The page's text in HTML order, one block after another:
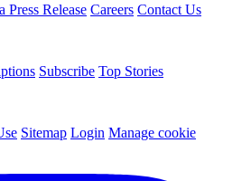
Press Release Careers Contact Us
Subscribe Top Stories
Sitemap Login Manage cookie